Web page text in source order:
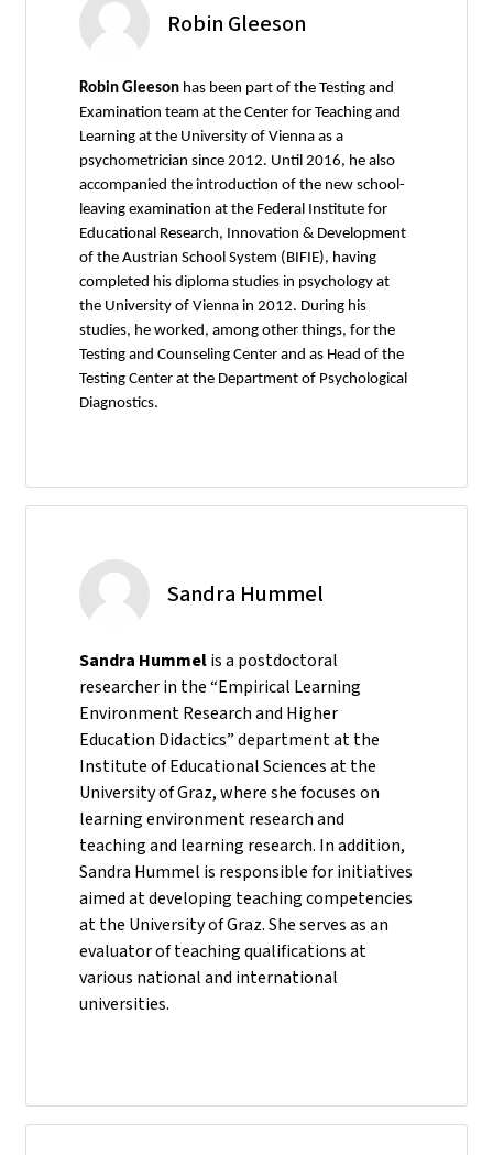
Robin Gleeson
Robin Gleeson has been part of the Testing and
Examination team at the Center for Teaching and
Learning at the University of Vienna as a
psychometrician since 2012. Until 2016, he also
accompanied the introduction of the new school-
leaving examination at the Federal Institute for
Educational Research, Innovation & Development
of the Austrian School System (BIFIE), having
completed his diploma studies in psychology at
the University of Vienna in 2012. During his
studies, he worked, among other things, for the
Testing and Counseling Center and as Head of the
Testing Center at the Department of Psychological
Diagnostics.
Sandra Hummel
Sandra Hummelis a postdoctoral
researcher in the “Empirical Learning
Environment Research and Higher
Education Didactics” department at the
Institute of Educational Sciences at the
University of Graz, where she focuses on
learning environment research and
teaching and learning research. In addition,
Sandra Hummel is responsible for initiatives
aimed at developing teaching competencies
at the University of Graz. She serves as an
evaluator of teaching qualifications at
various national and international
universities.